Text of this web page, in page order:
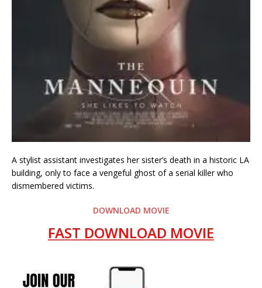
A stylist assistant investigates her sister’s death in a historic LA
building, only to face a vengeful ghost of a serial killer who
dismembered victims.
DOWNLOAD MOVIE
FAST DOWNLOAD MOVIE